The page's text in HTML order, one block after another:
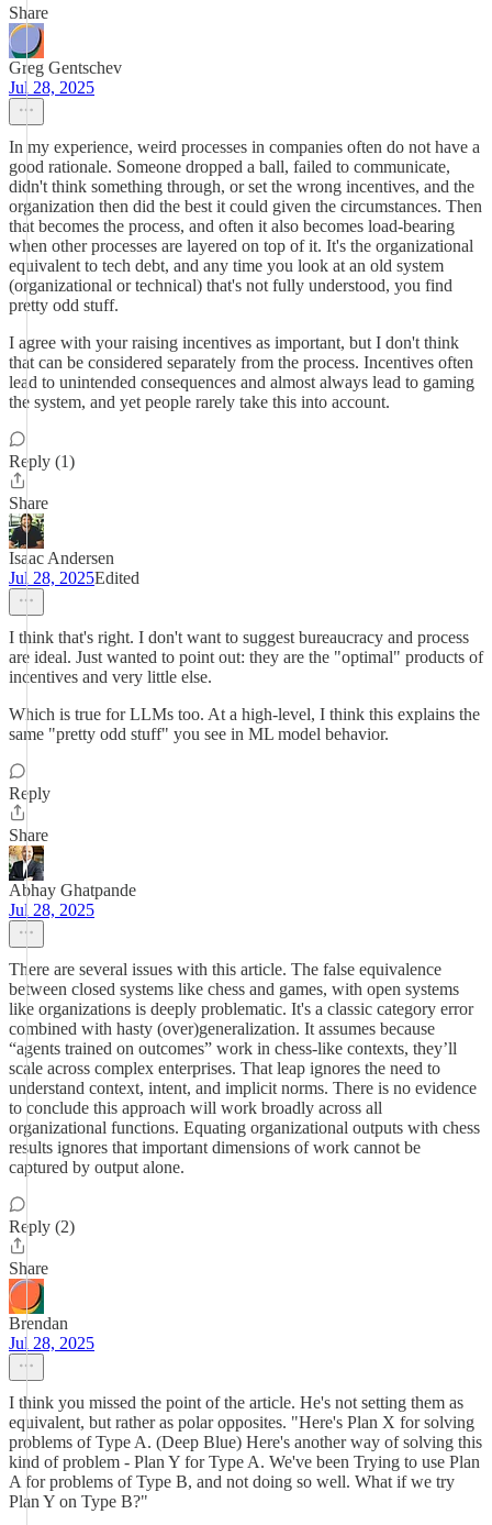
Share
Greg Gentschev
Jul 28, 2025
In my experience, weird processes in companies often do not have a
good rationale. Someone dropped a ball, failed to communicate,
didn't think something through, or set the wrong incentives, and the
organization then did the best it could given the circumstances. Then
that becomes the process, and often it also becomes load-bearing
when other processes are layered on top of it. It's the organizational
equivalent to tech debt, and any time you look at an old system
(organizational or technical) that's not fully understood, you find
pretty odd stuff.
I agree with your raising incentives as important, but I don't think
that can be considered separately from the process. Incentives often
lead to unintended consequences and almost always lead to gaming
the system, and yet people rarely take this into account.
Reply (1)
Share
Isaac Andersen
Jul 28, 2025Edited
I think that's right. I don't want to suggest bureaucracy and process
are ideal. Just wanted to point out: they are the "optimal" products of
incentives and very little else.
Which is true for LLMs too. At a high-level, I think this explains the
same "pretty odd stuff" you see in ML model behavior.
Reply
Share
Abhay Ghatpande
Jul 28, 2025
There are several issues with this article. The false equivalence
between closed systems like chess and games, with open systems
like organizations is deeply problematic. It's a classic category error
combined with hasty (over)generalization. It assumes because
“agents trained on outcomes” work in chess‑like contexts, they’ll
scale across complex enterprises. That leap ignores the need to
understand context, intent, and implicit norms. There is no evidence
to conclude this approach will work broadly across all
organizational functions. Equating organizational outputs with chess
results ignores that important dimensions of work cannot be
captured by output alone.
Reply (2)
Share
Brendan
Jul 28, 2025
I think you missed the point of the article. He's not setting them as
equivalent, but rather as polar opposites. "Here's Plan X for solving
problems of Type A. (Deep Blue) Here's another way of solving this
kind of problem - Plan Y for Type A. We've been Trying to use Plan
A for problems of Type B, and not doing so well. What if we try
Plan Y on Type B?"